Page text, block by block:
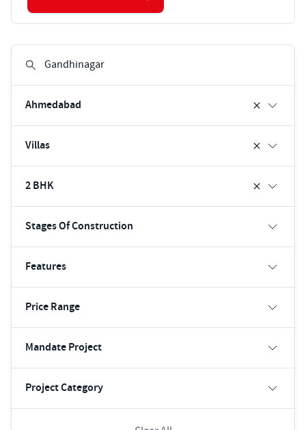
Ahmedabad
Villas
2 BHK
Stages Of Construction
Features
Price Range
Mandate Project
Project Category